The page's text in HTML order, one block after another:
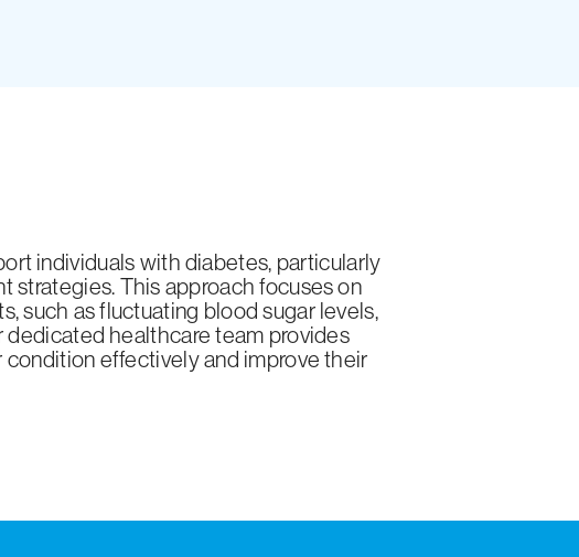
individuals with diabetes, particularly
strategies. This approach focuses on
such as fluctuating blood sugar levels,
healthcare team provides
effectively and improve their